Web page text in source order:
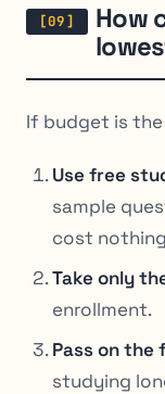
How
If budget is
Use free
sample
cost
Take only
enrollment.
Pass on
studying